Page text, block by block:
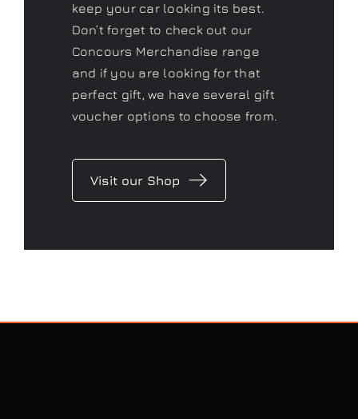
keep your car looking its best.
Don’t forget to check out our
Concours Merchandise range
and if you are looking for that
perfect gift, we have several gift
voucher options to choose from.
Visit our Shop